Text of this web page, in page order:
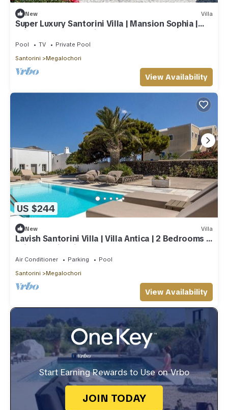
New Villa
Super Luxury Santorini Villa | Mansion Sophia |
Private Pool | Beautiful!
Pool TV
Private Pool
Santorini
Megalochori
View Availability
US $244
New Villa
Lavish Santorini Villa | Villa Antica | 2 Bedrooms |
Private Swimming Pool
Air Conditioner Parking
Pool
Santorini
Megalochori
View Availability
Start Earning Rewards to Use on Vrbo
JOIN TODAY